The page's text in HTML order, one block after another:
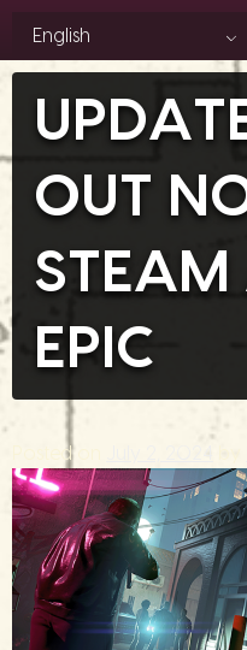
content
English
OUT
EPIC
Posted on